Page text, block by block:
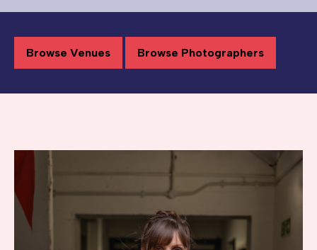
Browse Venues Browse Photographers